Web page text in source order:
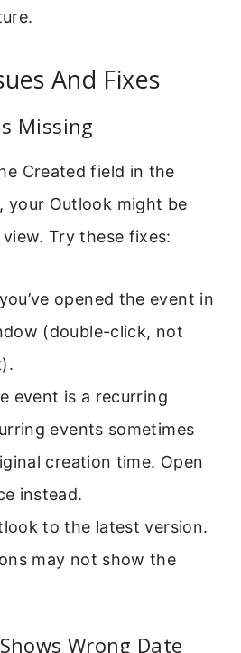
And Fixes
Missing
Created field in the
your Outlook might be
Try these fixes:
opened the event in
(double-click, not
event is a recurring
events sometimes
creation time. Open
instead.
to the latest version.
may not show the
Wrong Date